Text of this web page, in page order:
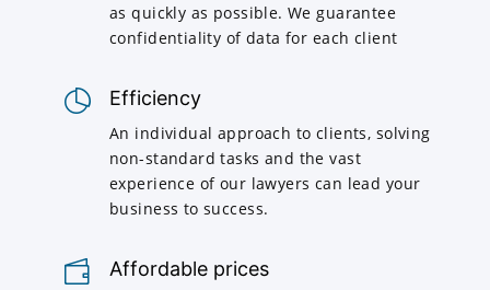
as quickly as possible. We guarantee
confidentiality of data for each client
Efficiency
An individual approach to clients, solving
non-standard tasks and the vast
experience of our lawyers can lead your
business to success.
Affordable prices